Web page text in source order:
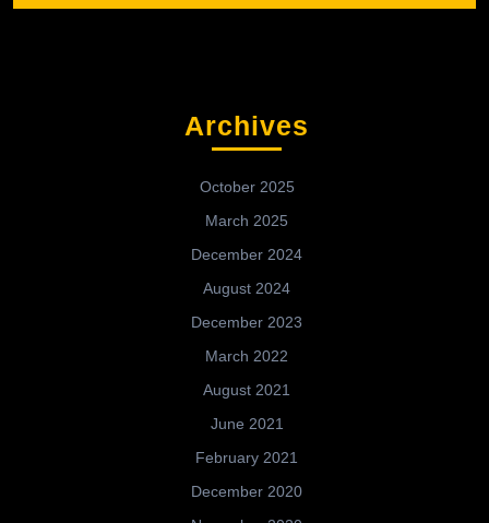
Archives
October 2025
March 2025
December 2024
August 2024
December 2023
March 2022
August 2021
June 2021
February 2021
December 2020